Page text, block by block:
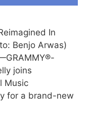
In
Benjo Arwas)
joins
Music
for a brand-new